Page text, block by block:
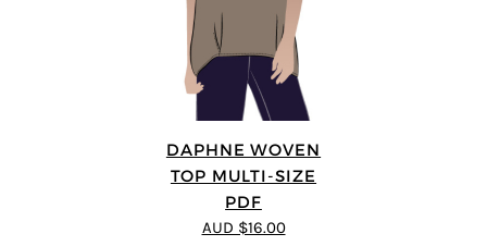
DAPHNE WOVEN
TOP MULTI-SIZE
PDF
AUD $16.00